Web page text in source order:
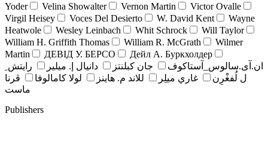
Yoder
Velina Showalter Vernon Martin
Victor Ovalle
Virgil Heisey
Voces Del Desierto W. David Kent
Wayne
Heatwole
Wesley Leinbach Whit Schrock
Will Taylor
William H. Griffith Thomas
William R. McGrath
Wilmer
Martin
ДЕВІД У. БЕРСО
Дейл А. Буркхолдер
ان.آی.سالوس_آستاکوف
جان کبلنتز دانيال إ. ميلير
رايتش ِ
ل لُفغْرِن
غاري ميلِر للاند م. هاينز لولا كامالوفا
ڤرنا
ماست
Publishers